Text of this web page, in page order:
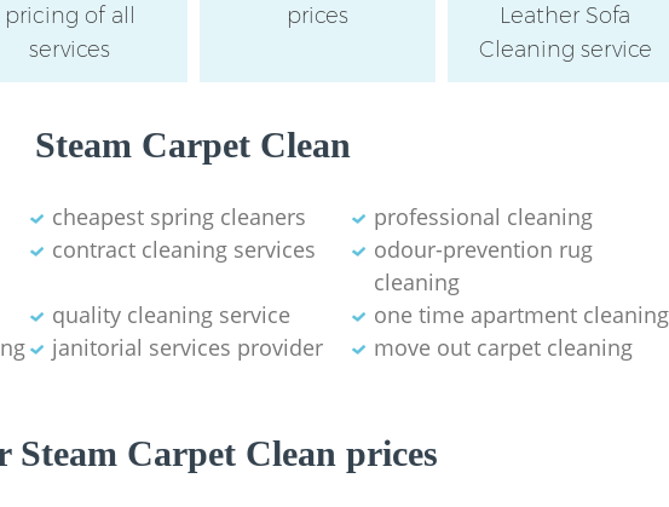
pricing of all
services
prices
Leather Sofa
Cleaning service
Steam Carpet Clean
cheapest spring cleaners
professional cleaning
contract cleaning services
odour-prevention rug
cleaning
quality cleaning service
one time apartment cleaning
janitorial services provider
move out carpet cleaning
Steam Carpet Clean prices